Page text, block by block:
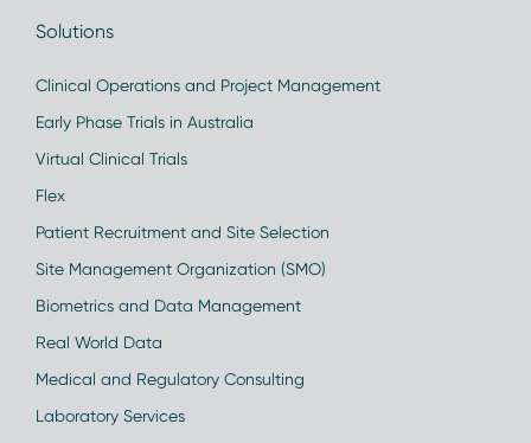
Solutions
Clinical Operations and Project Management
Early Phase Trials in Australia
Virtual Clinical Trials
Flex
Patient Recruitment and Site Selection
Site Management Organization (SMO)
Biometrics and Data Management
Real World Data
Medical and Regulatory Consulting
Laboratory Services